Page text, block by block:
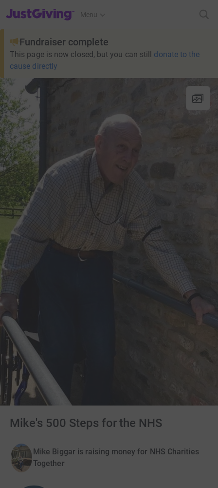
JustGiving’s homepage
Menu
Fundraiser complete
This page is now closed, but you can still donate to the
cause directly
Mike's 500 Steps for the NHS
Mike Biggar is raising money for NHS Charities
Together